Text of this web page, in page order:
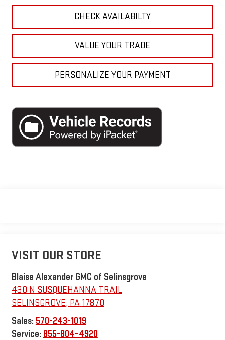
CHECK AVAILABILTY
VALUE YOUR TRADE
PERSONALIZE YOUR PAYMENT
VISIT OUR STORE
Blaise Alexander GMC of Selinsgrove
430 N SUSQUEHANNA TRAIL
SELINSGROVE, PA17870
Sales: 570-243-1019
Service: 855-804-4920